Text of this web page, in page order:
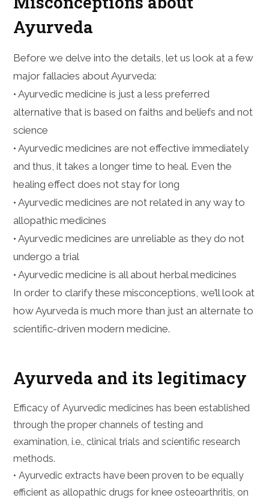
Ayurveda
Before we delve into the details, let us look at a few
major fallacies about Ayurveda:
• Ayurvedic medicine is just a less preferred
alternative that is based on faiths and beliefs and not
science
• Ayurvedic medicines are not effective immediately
and thus, it takes a longer time to heal. Even the
healing effect does not stay for long
• Ayurvedic medicines are not related in any way to
allopathic medicines
• Ayurvedic medicines are unreliable as they do not
undergo a trial
• Ayurvedic medicine is all about herbal medicines
In order to clarify these misconceptions, we’ll look at
how Ayurveda is much more than just an alternate to
scientific-driven modern medicine.
Ayurveda and its legitimacy
Efficacy of Ayurvedic medicines has been established
through the proper channels of testing and
examination, i.e., clinical trials and scientific research
methods.
• Ayurvedic extracts have been proven to be equally
efficient as allopathic drugs for knee osteoarthritis, on